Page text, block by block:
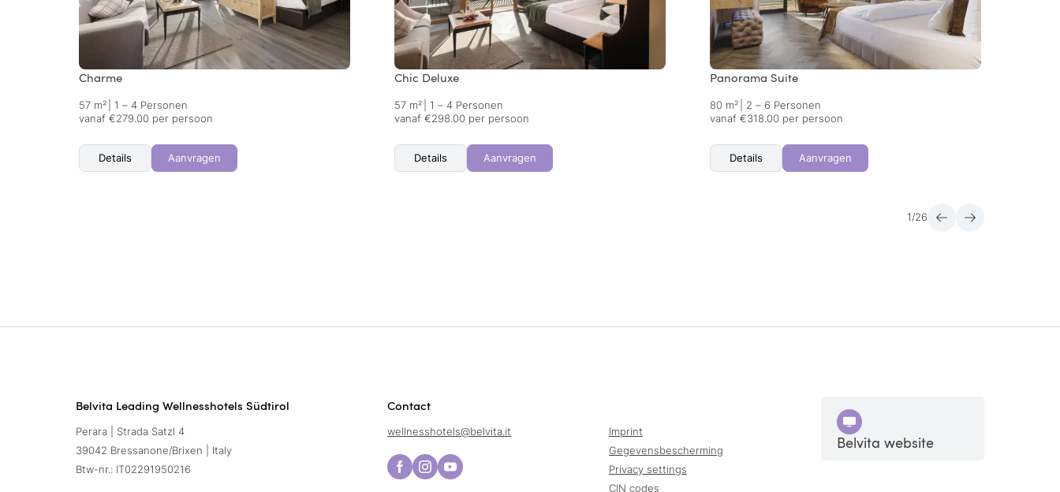
Charme
57 m²
1 – 4 Personen
vanaf €279.00 per persoon
Details Aanvragen
Chic Deluxe
57 m²
1 – 4 Personen
vanaf €298.00 per persoon
Details Aanvragen
Panorama Suite
80 m²
2 – 6 Personen
vanaf €318.00 per persoon
Details Aanvragen
1/26
Belvita Leading Wellnesshotels Südtirol
Perara | Strada Satzl 4
39042 Bressanone/Brixen | Italy
Btw-nr.: IT02291950216
Contact
wellnesshotels@belvita.it
Imprint
Gegevensbescherming
Privacy settings
CIN codes
Belvita website